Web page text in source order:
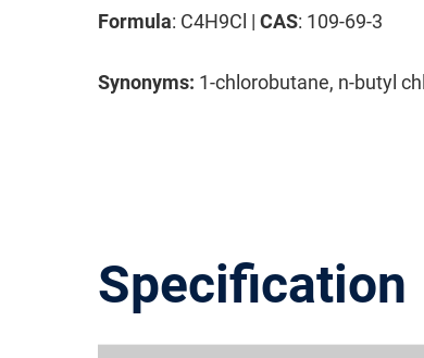
请按回车开始检索或按ESC关
Formula: C4H9Cl |CAS: 109-69-3
Synonyms: 1-chlorobutane, n-butyl
Specification